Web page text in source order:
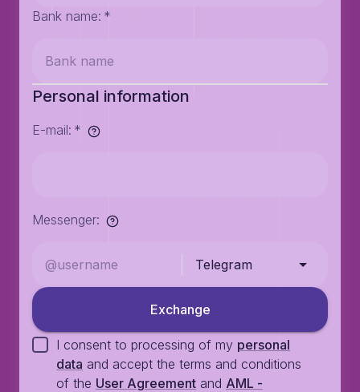
Bank name: *
Personal information
E-mail: *
Messenger:
Telegram
Exchange
I consent to processing of my personal
data and accept the terms and conditions
of the User Agreement and AML -